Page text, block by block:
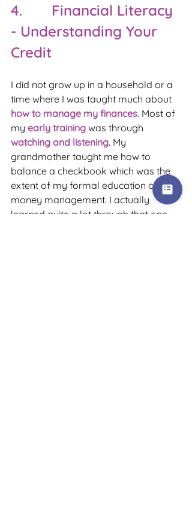
4.       Financial Literacy
- Understanding Your
Credit
I did not grow up in a household or a
time where I was taught much about
how to manage my finances. Most of
my early training was through
watching and listening. My
grandmother taught me how to
balance a checkbook which was the
extent of my formal education on
money management. I actually
learned quite a lot through that one